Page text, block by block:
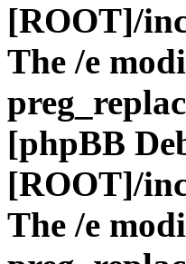
[ROOT]/
The /e
[phpBB
[ROOT]/
The /e